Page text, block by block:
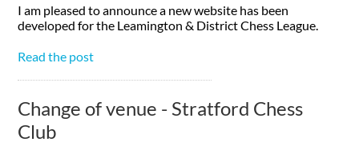
I am pleased to announce a new website has been
developed for the Leamington & District Chess League.
Read the post
Change of venue - Stratford Chess
Club